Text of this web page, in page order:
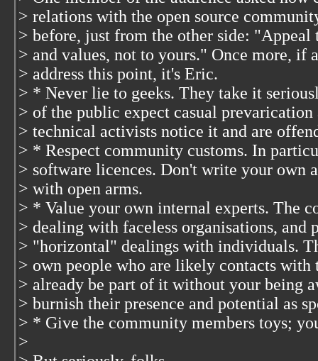
> relations with the open source
> before, just from the other side: "Appeal
> and values, not to yours." Once more, if
> address this point, it's Eric.
> * Never lie to geeks. They take it
> of the public expect casual prevarication
> technical activists notice it and are
> * Respect community customs. In
> software licences. Don't write your own
> with open arms.
> * Value your own internal experts. The
> dealing with faceless organisations, and
> "horizontal" dealings with individuals.
> own people who are likely contacts
> already be part of it without your being
> burnish their presence and potential as
> * Give the community members toys;
>